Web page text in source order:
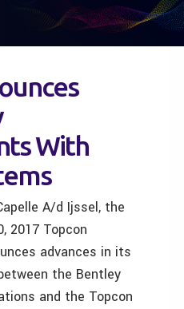
With
A/d Ijssel, the
2017 Topcon
advances in its
the Bentley
and the Topcon